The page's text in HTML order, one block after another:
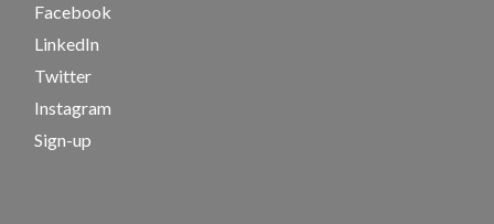
Facebook
LinkedIn
Twitter
Instagram
Sign-up